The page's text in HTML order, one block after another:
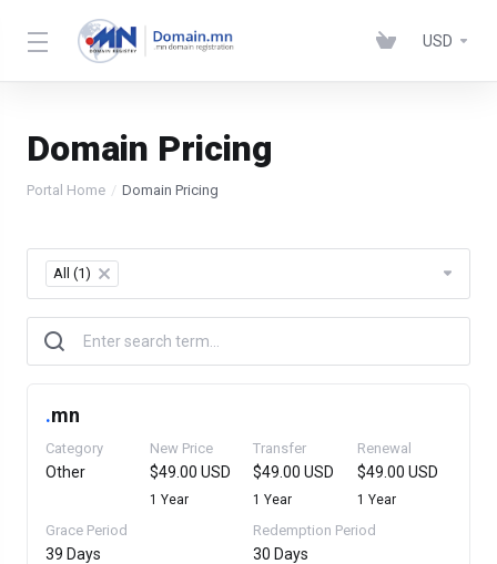
USD
Domain Pricing
Portal Home Domain Pricing
All (1) ×
.mn
Category
Other
New Price
$49.00 USD
1 Year
Transfer
$49.00 USD
1 Year
Renewal
$49.00 USD
1 Year
Grace Period
39 Days
Redemption Period
30 Days